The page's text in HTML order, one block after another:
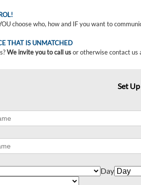
choose who, how and IF you want to
THAT IS UNMATCHED
We invite you to call usor otherwise contact us
Set
Day